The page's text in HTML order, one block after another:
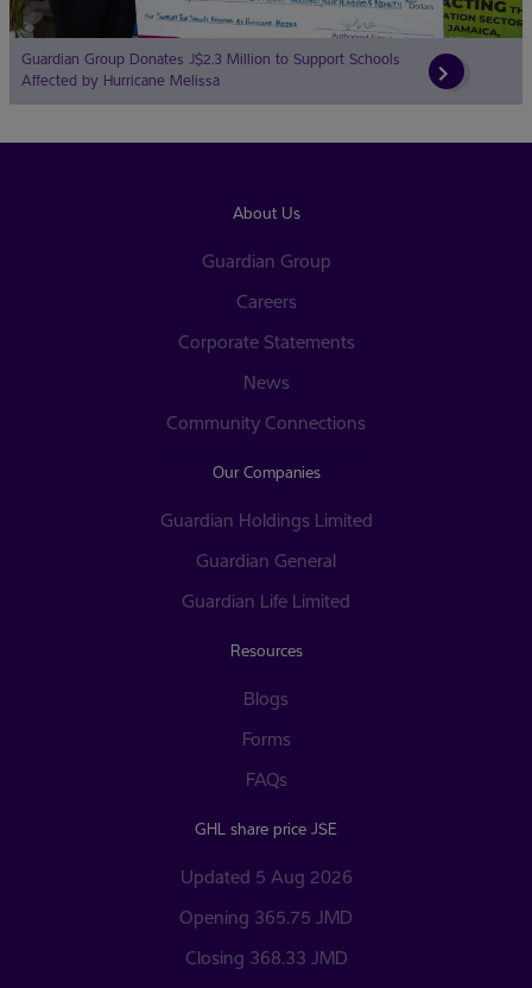
Guardian Group Donates J$2.3 Million to Support Schools
Affected by Hurricane Melissa
About Us
Guardian Group
Careers
Corporate Statements
News
Community Connections
Our Companies
Guardian Holdings Limited
Guardian General
Guardian Life Limited
Resources
Blogs
Forms
FAQs
GHL share price JSE
Updated 5 Aug 2026
Opening 365.75 JMD
Closing 368.33 JMD